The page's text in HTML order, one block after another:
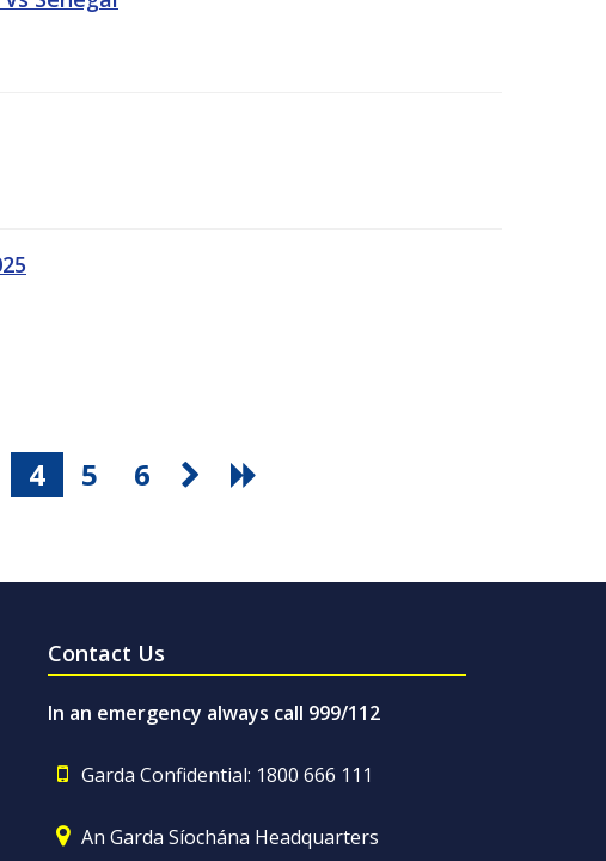
4 5 6
Contact Us
In an emergency always call 999/112
Garda Confidential: 1800 666 111
An Garda Síochána Headquarters